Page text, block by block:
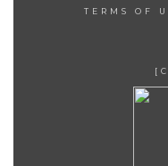
TERMS OF